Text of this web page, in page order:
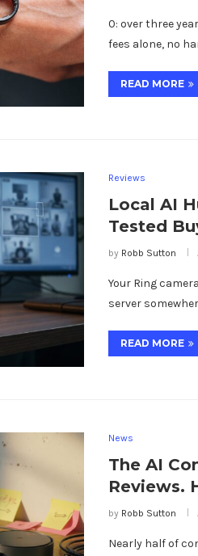
0: over three
fees alone, no
READ MORE
Reviews
Local AI
Tested
by Robb Sutton
Your Ring
server
READ MORE
News
The AI
Reviews.
by Robb Sutton
Nearly half of